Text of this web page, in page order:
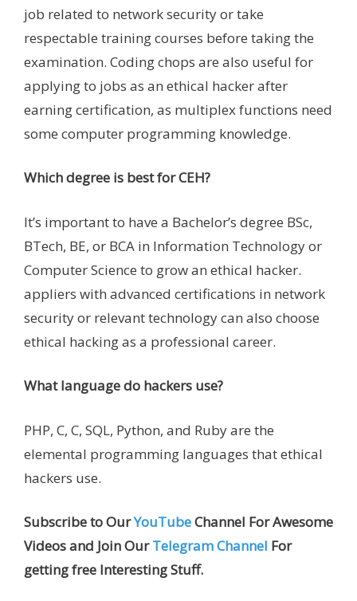
job related to network security or take
respectable training courses before taking the
examination. Coding chops are also useful for
applying to jobs as an ethical hacker after
earning certification, as multiplex functions need
some computer programming knowledge.
Which degree is best for CEH?
It’s important to have a Bachelor’s degree BSc,
BTech, BE, or BCA in Information Technology or
Computer Science to grow an ethical hacker.
appliers with advanced certifications in network
security or relevant technology can also choose
ethical hacking as a professional career.
What language do hackers use?
PHP, C, C, SQL, Python, and Ruby are the
elemental programming languages that ethical
hackers use.
Subscribe to OurYouTubeChannel For Awesome
Videos and Join OurTelegram Channel For
getting free Interesting Stuff.